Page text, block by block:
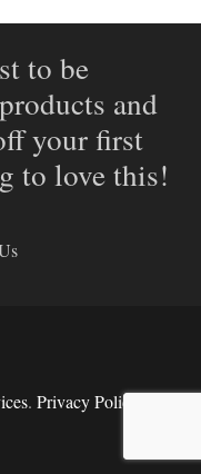
to be
and
your first
to love this!
. Privacy Policy.